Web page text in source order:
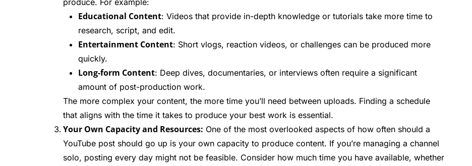
produce. For example:
Educational Content: Videos that provide in-depth knowledge or tutorials take more time to
research, script, and edit.
Entertainment Content: Short vlogs, reaction videos, or challenges can be produced more
quickly.
Long-form Content: Deep dives, documentaries, or interviews often require a significant
amount of post-production work.
The more complex your content, the more time you’ll need between uploads. Finding a schedule
that aligns with the time it takes to produce your best work is essential.
Your Own Capacity and Resources: One of the most overlooked aspects of how often should a
YouTube post should go up is your own capacity to produce content. If you’re managing a channel
solo, posting every day might not be feasible. Consider how much time you have available, whether